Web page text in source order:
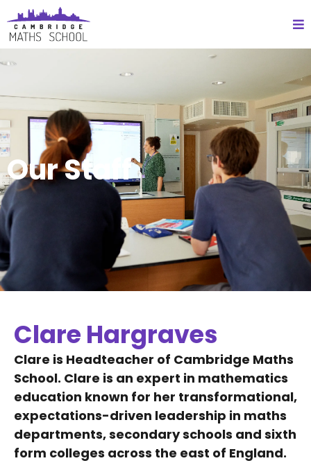
Our Staff
Clare Hargraves
Clare is Headteacher of Cambridge Maths
School. Clare is an expert in mathematics
education known for her transformational,
expectations-driven leadership in maths
departments, secondary schools and sixth
form colleges across the east of England.